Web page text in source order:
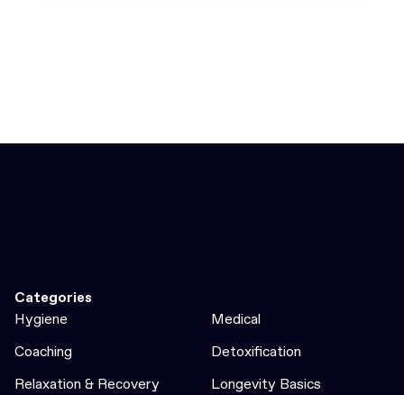
Categories
Hygiene
Medical
Coaching
Detoxification
Relaxation & Recovery
Longevity Basics